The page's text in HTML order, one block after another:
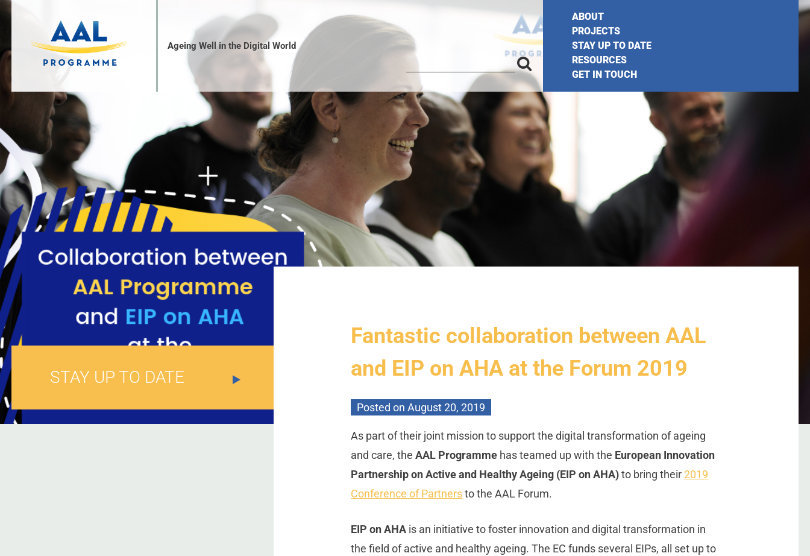
Ageing Well in the Digital World
ABOUT
PROJECTS
STAY UP TO DATE
RESOURCES
GET IN TOUCH
STAY UP TO DATE
Fantastic collaboration between AAL
and EIP on AHA at the Forum 2019
Posted onAugust 20, 2019
As part of their joint mission to support the digital transformation of ageing
and care, theAAL Programme has teamed up with the European Innovation
Partnership on Active and Healthy Ageing (EIP on AHA)to bring their 2019
Conference of Partnersto the AAL Forum.
EIP on AHA is an initiative to foster innovation and digital transformation in
the field of active and healthy ageing. The EC funds several EIPs, all set up to